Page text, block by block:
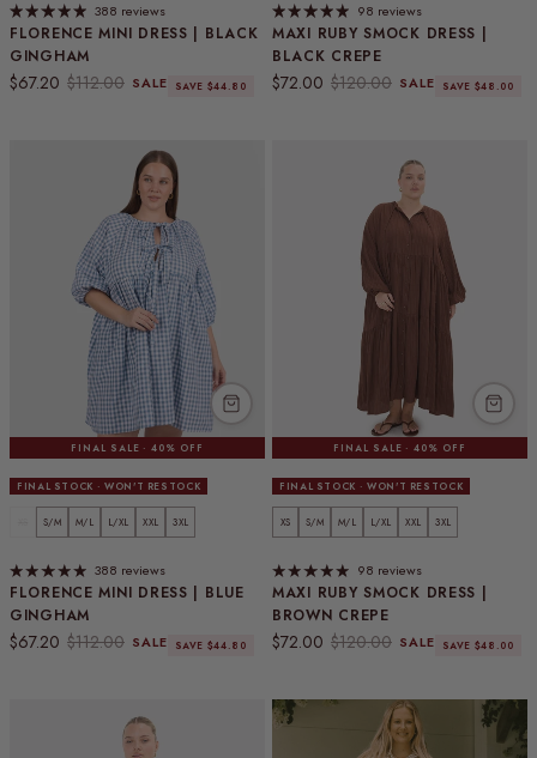
FLORENCE MINI DRESS | BLACK
GINGHAM
Sale price
$67.20 Regular price
$112.00 SALE SAVE $44.80
388 reviews
MAXI RUBY SMOCK DRESS |
BLACK CREPE
Sale price
$72.00 Regular price
$120.00 SALE SAVE $48.00
98 reviews
FINAL SALE · 40% OFF
FINAL STOCK · WON'T RESTOCK
FLORENCE MINI DRESS | BLUE
GINGHAM
Sale price
$67.20 Regular price
$112.00 SALE SAVE $44.80
S/M M/L L/XL XXL 3XL
388 reviews
FINAL SALE · 40% OFF
FINAL STOCK · WON'T RESTOCK
MAXI RUBY SMOCK DRESS |
BROWN CREPE
Sale price
$72.00 Regular price
$120.00 SALE SAVE $48.00
XS S/M M/L L/XL XXL 3XL
98 reviews